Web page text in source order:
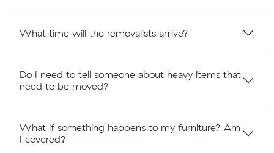
What time will the removalists arrive?
Do I need to tell someone about heavy items that
need to be moved?
What if something happens to my furniture? Am
I covered?